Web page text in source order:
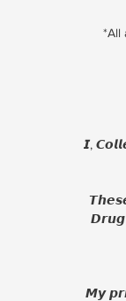
*All
𝙄,
𝘿𝙧𝙪𝙜
𝙈𝙮